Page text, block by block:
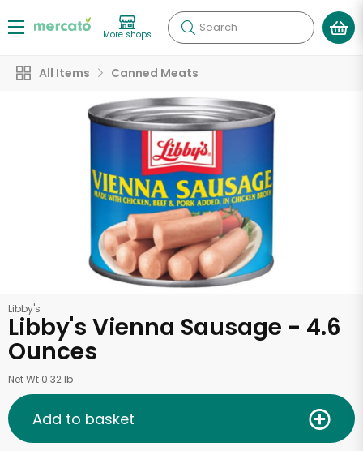
More shops Search
All Items Canned Meats
Libby's
Libby's Vienna Sausage - 4.6
Ounces
Net Wt 0.32 lb
Add to basket